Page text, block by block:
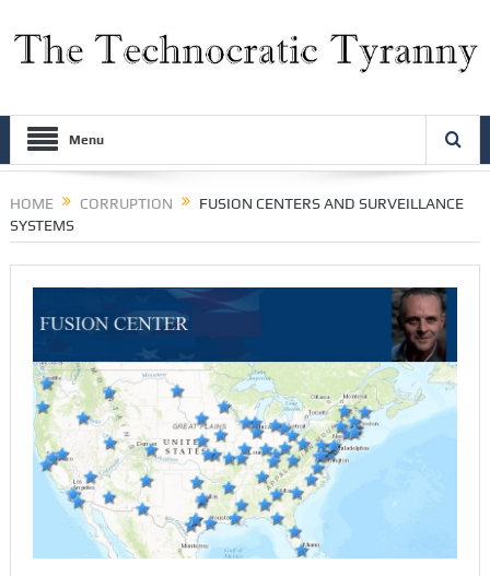
Menu
HOME CORRUPTION
FUSION CENTERS AND SURVEILLANCE
SYSTEMS